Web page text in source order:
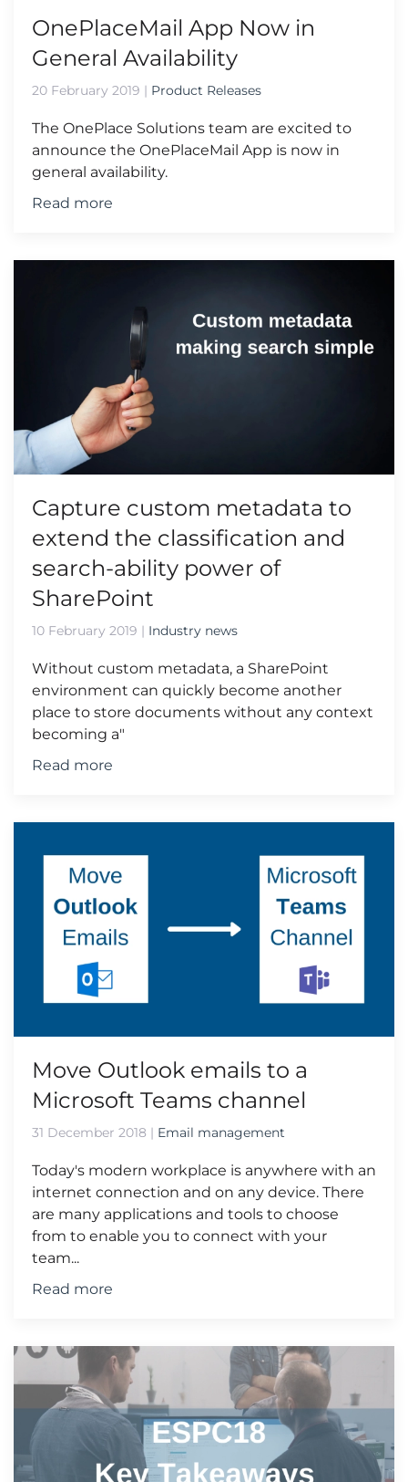
OnePlaceMail App Now in
General Availability
20 February 2019 | Product Releases
The OnePlace Solutions team are excited to
announce the OnePlaceMail App is now in
general availability.
Read more
Capture custom metadata to
extend the classification and
search-ability power of
SharePoint
10 February 2019 | Industry news
Without custom metadata, a SharePoint
environment can quickly become another
place to store documents without any context
becoming a"
Read more
Move Outlook emails to a
Microsoft Teams channel
31 December 2018 | Email management
Today's modern workplace is anywhere with an
internet connection and on any device. There
are many applications and tools to choose
from to enable you to connect with your
team...
Read more